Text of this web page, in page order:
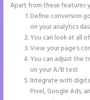
Apart from these features
Define conversion
on your analytics
You can look at all
View your page’s
You can adjust the
on your A/B test
Integrate with
Pixel, Google Ads,